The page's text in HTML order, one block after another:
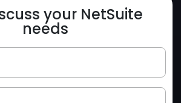
your NetSuite
needs